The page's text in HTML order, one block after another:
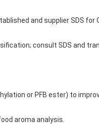
and supplier SDS for
consult SDS and
or PFB ester) to
aroma analysis.